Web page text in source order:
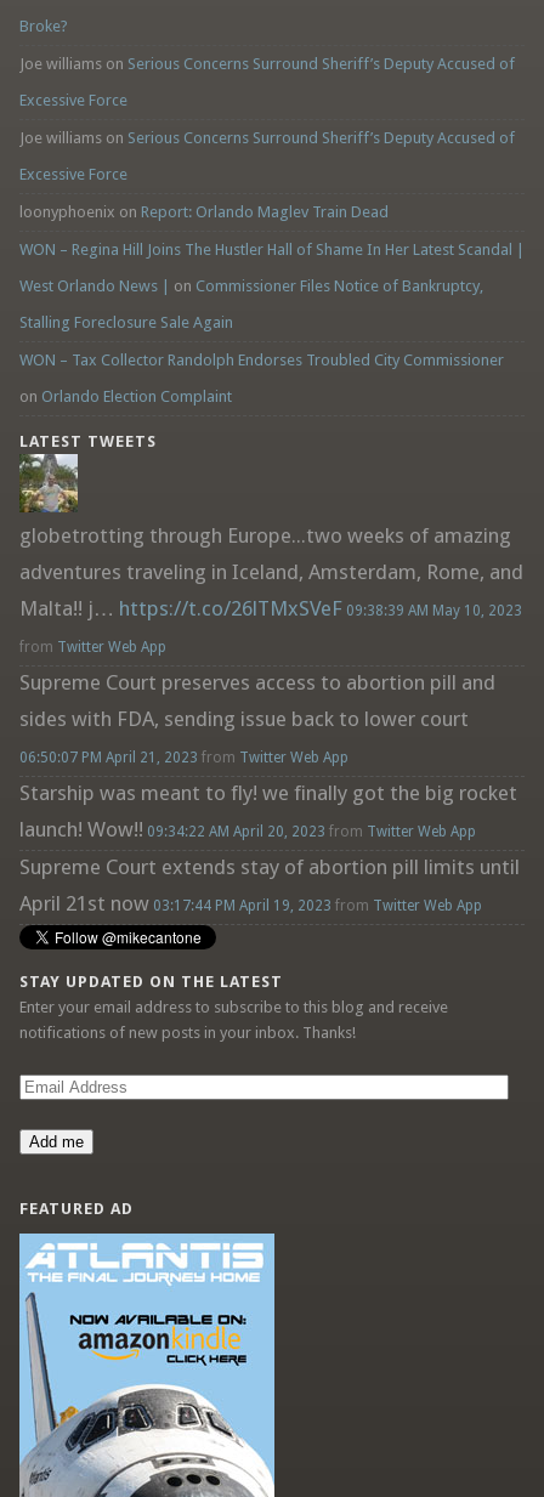
Broke?
Joe williamson Serious Concerns Surround Sheriff’s Deputy Accused of
Excessive Force
Joe williamson Serious Concerns Surround Sheriff’s Deputy Accused of
Excessive Force
loonyphoenix on Report: Orlando Maglev Train Dead
WON – Regina Hill Joins The Hustler Hall of Shame In Her Latest Scandal |
West Orlando News | on Commissioner Files Notice of Bankruptcy,
Stalling Foreclosure Sale Again
WON – Tax Collector Randolph Endorses Troubled City Commissioner
on Orlando Election Complaint
LATEST TWEETS
globetrotting through Europe...two weeks of amazing
adventures traveling in Iceland, Amsterdam, Rome, and
Malta!! j… https://t.co/26lTMxSVeF 09:38:39 AM May 10, 2023
from Twitter Web App
Supreme Court preserves access to abortion pill and
sides with FDA, sending issue back to lower court
06:50:07 PM April 21, 2023 from Twitter Web App
Starship was meant to fly! we finally got the big rocket
launch! Wow!! 09:34:22 AM April 20, 2023 from Twitter Web App
Supreme Court extends stay of abortion pill limits until
April 21st now 03:17:44 PM April 19, 2023 from Twitter Web App
STAY UPDATED ON THE LATEST
Enter your email address to subscribe to this blog and receive
notifications of new posts in your inbox. Thanks!
Email
Add me
FEATURED AD